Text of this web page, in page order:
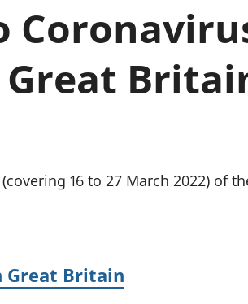
and beyond GDP
Personal and
16 to 27 March 2022) of
Great Britain